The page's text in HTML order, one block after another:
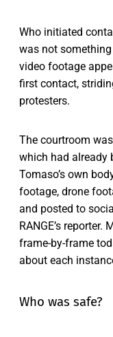
Who initiated
was not
video footage
first contact,
protesters.
The courtroom
which had already
Tomaso’s own
footage, drone
and posted to
RANGE’s
frame-by-frame
about each
Who was safe?